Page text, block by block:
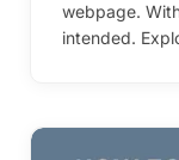
webpage.
intended.